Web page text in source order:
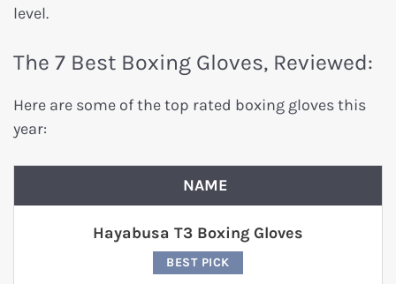
level.
The 7 Best Boxing Gloves, Reviewed:
Here are some of the top rated boxing gloves this
year:
NAME
BEST PICK
Hayabusa T3 Boxing Gloves